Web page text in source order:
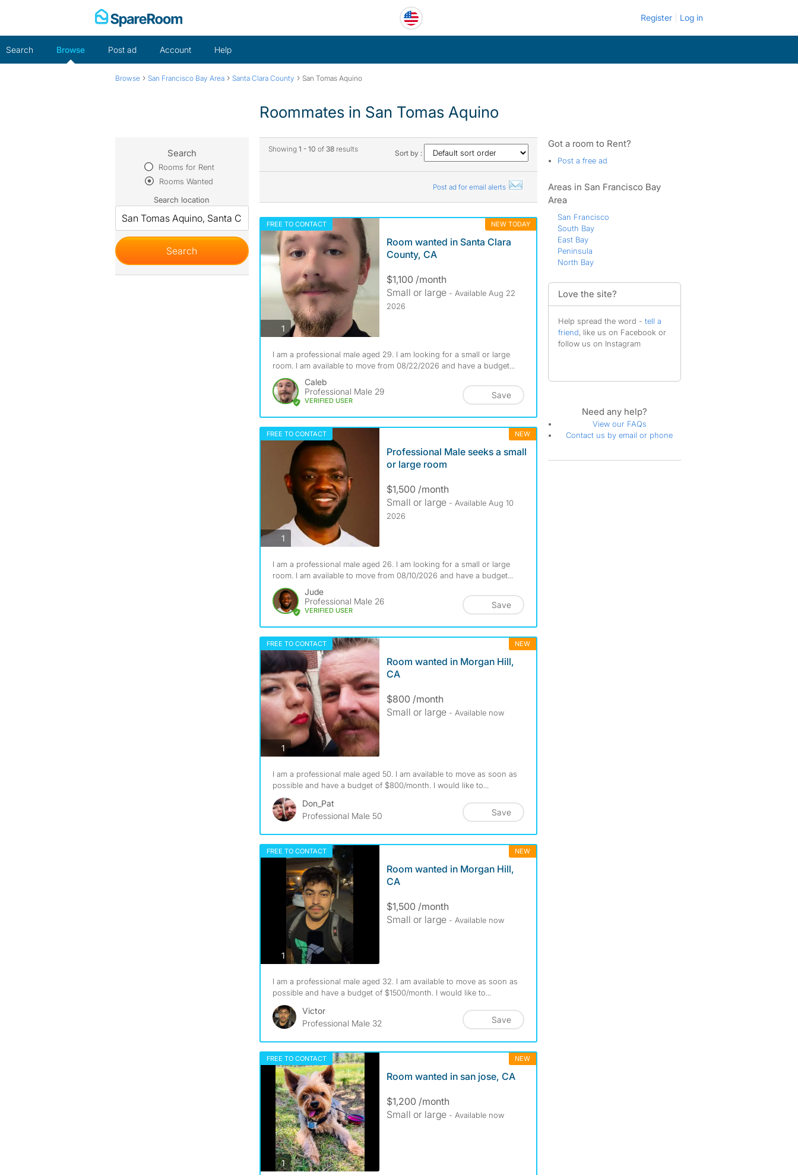
Register Log in
Search Browse Post ad Account Help
Browse › San Francisco Bay Area › Santa Clara County › San Tomas Aquino
Roommates in San Tomas Aquino
Showing 1 - 10 of 38results Sort by :
Post ad for email alerts
FREE TO CONTACT NEW TODAY
1photos
Room wanted in Santa Clara
County, CA
$1,100 /month
Small or large - Available Aug 22
2026
I am a professional male aged 29. I am looking for a small or large
room. I am available to move from 08/22/2026 and have a budget...
Caleb
Professional Male 29
VERIFIED USER
Save
FREE TO CONTACT NEW
1photos
Professional Male seeks a small
or large room
$1,500 /month
Small or large - Available Aug 10
2026
I am a professional male aged 26. I am looking for a small or large
room. I am available to move from 08/10/2026 and have a budget...
Jude
Professional Male 26
VERIFIED USER
Save
FREE TO CONTACT NEW
1photos
Room wanted in Morgan Hill,
CA
$800 /month
Small or large - Available now
I am a professional male aged 50. I am available to move as soon as
possible and have a budget of $800/month. I would like to...
Don_Pat
Professional Male 50
Save
FREE TO CONTACT NEW
1photos
Room wanted in Morgan Hill,
CA
$1,500 /month
Small or large - Available now
I am a professional male aged 32. I am available to move as soon as
possible and have a budget of $1500/month. I would like to...
Victor
Professional Male 32
Save
FREE TO CONTACT NEW
1photos
Room wanted in san jose, CA
$1,200 /month
Small or large - Available now
Search
Rooms for Rent
Rooms Wanted
Search location
Got a room to Rent?
Post a free ad
Areas in San Francisco Bay
Area
San Francisco
South Bay
East Bay
Peninsula
North Bay
Love the site?
Help spread the word - tell a
friend, like us on Facebook or
follow us on Instagram
Need any help?
View our FAQs
Contact us by email or phone